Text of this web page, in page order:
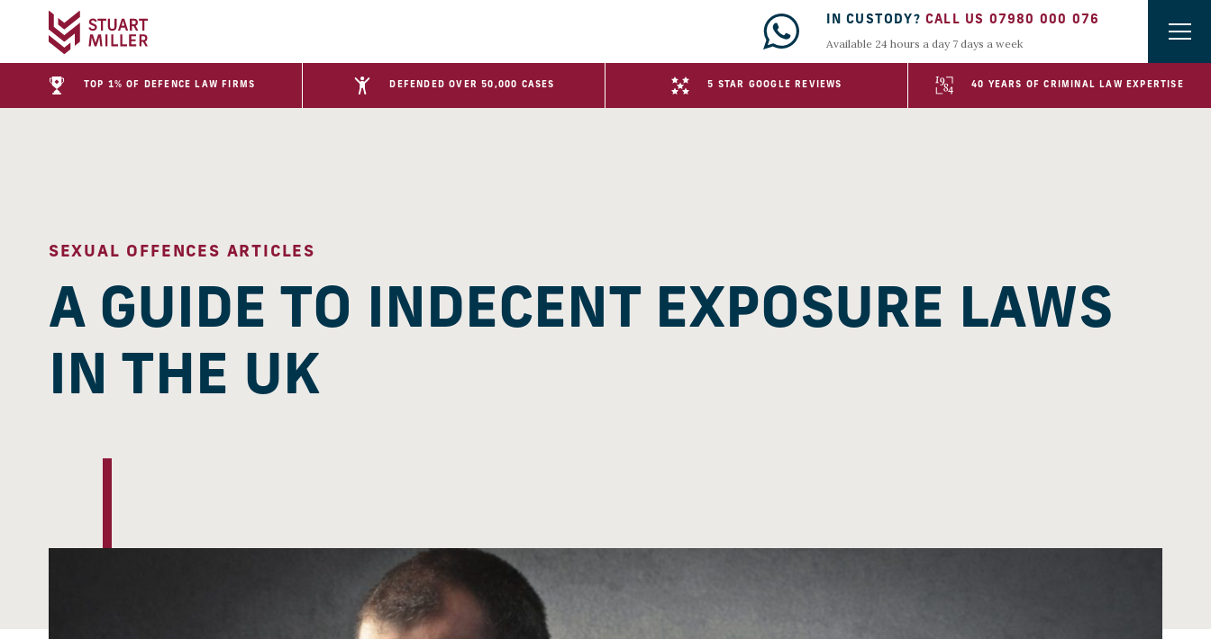
IN CUSTODY? CALL US 07980 000 076
Available 24 hours a day 7 days a week
TOP 1% OF DEFENCE LAW FIRMS DEFENDED OVER 50,000 CASES 5 STAR GOOGLE REVIEWS 40 YEARS OF CRIMINAL LAW EXPERTISE
SEXUAL OFFENCES ARTICLES
A GUIDE TO INDECENT EXPOSURE LAWS
IN THE UK